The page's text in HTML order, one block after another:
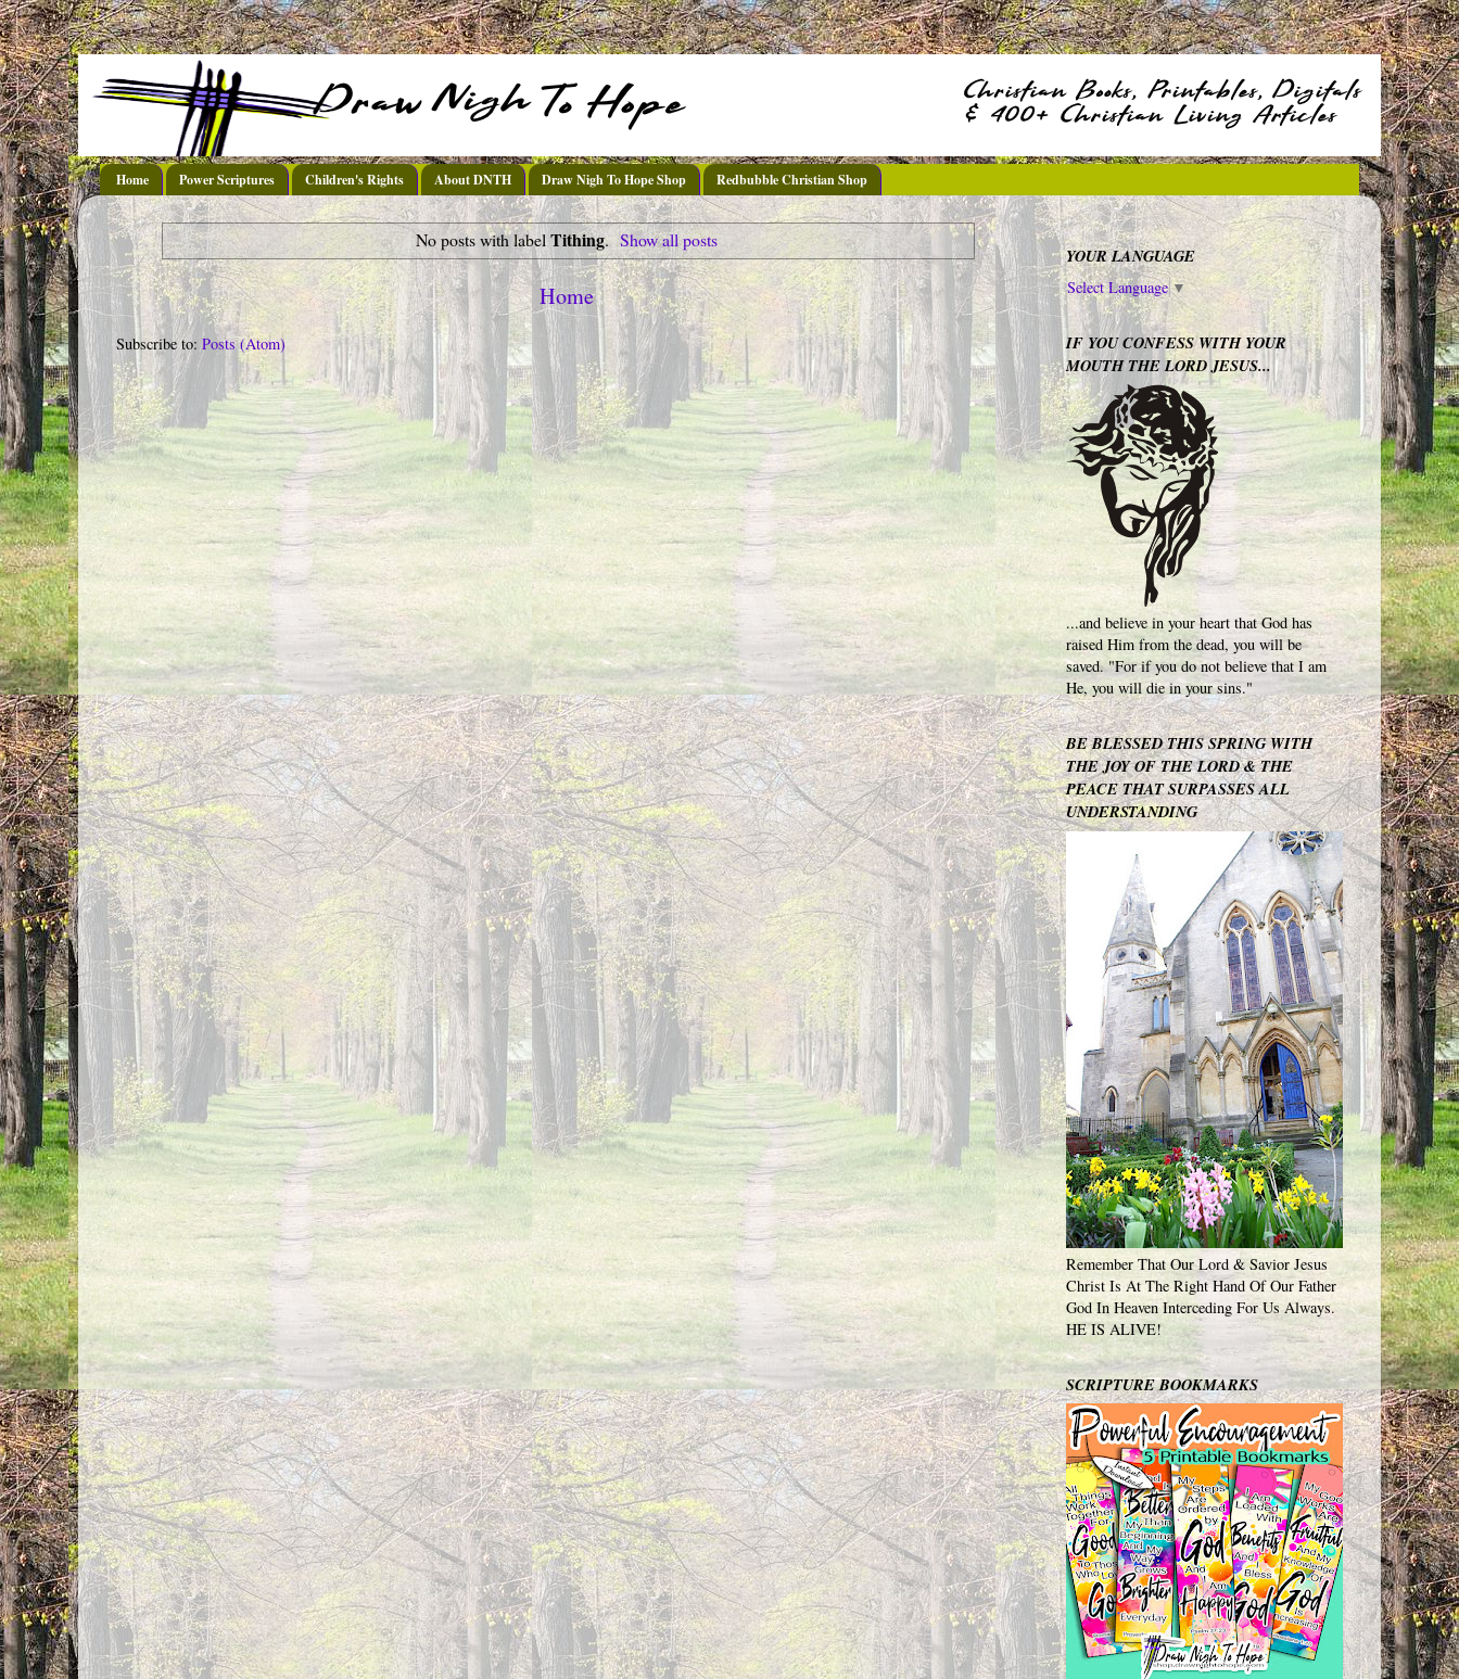
Home Power Scriptures Children's Rights About DNTH Draw Nigh To Hope Shop Redbubble Christian Shop
No posts with labelTithing. Show all posts
Home
Subscribe to:Posts (Atom)
YOUR LANGUAGE
Select Language▼
IF YOU CONFESS WITH YOUR
MOUTH THE LORD JESUS...
...and believe in your heart that God has
raised Him from the dead, you will be
saved. "For if you do not believe that I am
He, you will die in your sins."
BE BLESSED THIS SPRING WITH
THE JOY OF THE LORD & THE
PEACE THAT SURPASSES ALL
UNDERSTANDING
Remember That Our Lord & Savior Jesus
Christ Is At The Right Hand Of Our Father
God In Heaven Interceding For Us Always.
HE IS ALIVE!
SCRIPTURE BOOKMARKS